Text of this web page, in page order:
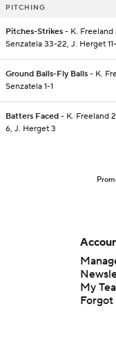
PITCHING
Pitches-Strikes- K. Freeland
Senzatela 33-22, J. Herget
Ground Balls-Fly Balls- K.
Senzatela 1-1
Batters Faced- K. Freeland
6, J. Herget 3
My
Forgot